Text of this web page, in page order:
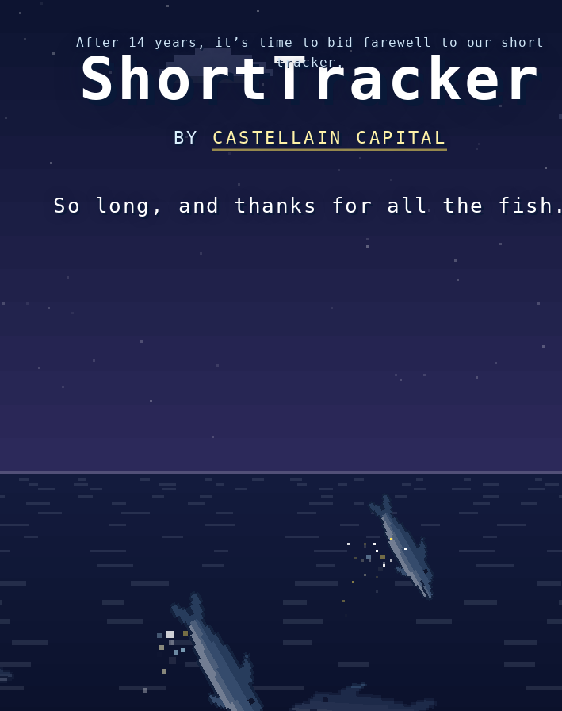
After 14 years, it’s time to bid farewell to our short
tracker.
ShortTracker
BY CASTELLAIN CAPITAL
So long, and thanks for all the fish.